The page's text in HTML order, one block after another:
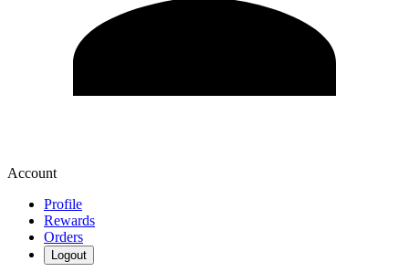
Account
Profile
Rewards
Orders
Logout